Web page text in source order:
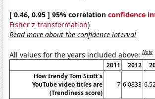
[ 0.46, 0.95 ] 95% correlationconfidence
Fisher z-transformation)
Read more about the confidence interval
All values for the years included above:Note
2011 2012
How trendy Tom Scott's
YouTube video titles are
(Trendiness score)
7 6.0833